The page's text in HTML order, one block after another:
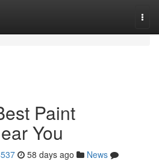
Paint
You
58 days ago
News